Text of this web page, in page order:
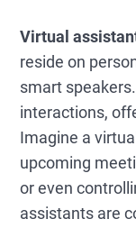
Virtual
reside on
smart
interactions,
Imagine a
upcoming
or even
assistants are